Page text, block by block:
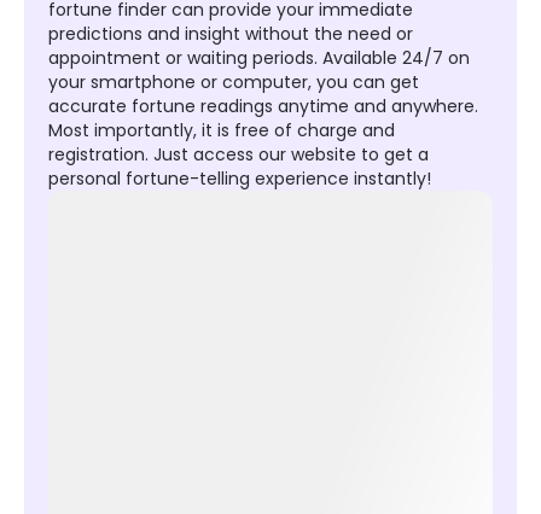
fortune finder can provide your immediate
predictions and insight without the need or
appointment or waiting periods. Available 24/7 on
your smartphone or computer, you can get
accurate fortune readings anytime and anywhere.
Most importantly, it is free of charge and
registration. Just access our website to get a
personal fortune-telling experience instantly!